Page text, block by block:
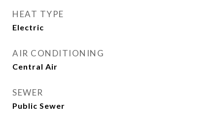
HEAT TYPE
Electric
AIR CONDITIONING
Central Air
SEWER
Public Sewer